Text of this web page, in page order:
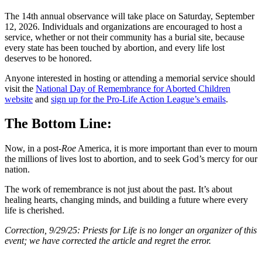
The 14th annual observance will take place on Saturday, September
12, 2026. Individuals and organizations are encouraged to host a
service, whether or not their community has a burial site, because
every state has been touched by abortion, and every life lost
deserves to be honored.
Anyone interested in hosting or attending a memorial service should
visit the National Day of Remembrance for Aborted Children
website and sign up for the Pro-Life Action League’s emails.
The Bottom Line:
Now, in a post-Roe America, it is more important than ever to mourn
the millions of lives lost to abortion, and to seek God’s mercy for our
nation.
The work of remembrance is not just about the past. It’s about
healing hearts, changing minds, and building a future where every
life is cherished.
Correction, 9/29/25: Priests for Life is no longer an organizer of this
event; we have corrected the article and regret the error.